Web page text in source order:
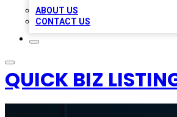
ABOUT US
CONTACT US
QUICK BIZ